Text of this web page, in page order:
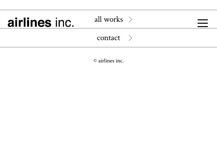
all works
contact
© airlines inc.